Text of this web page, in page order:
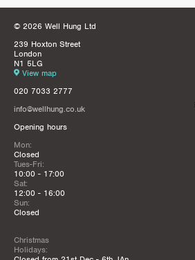
© 2026 Well Hung Ltd
239 Hoxton Street
London
N1 5LG
View map
020 7033 2777
info@wellhung.co.uk
Opening hours
Mon:
Closed
Tues-Fri:
10:00 - 17:00
Sat:
12:00 - 16:00
Sun:
Closed
Christmas
Holidays: